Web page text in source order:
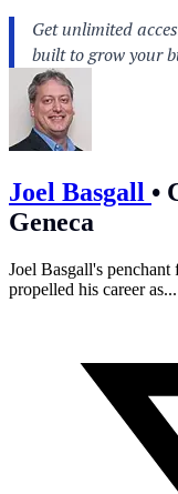
Joel Basgall •
Geneca
Joel Basgall's
propelled his career as...